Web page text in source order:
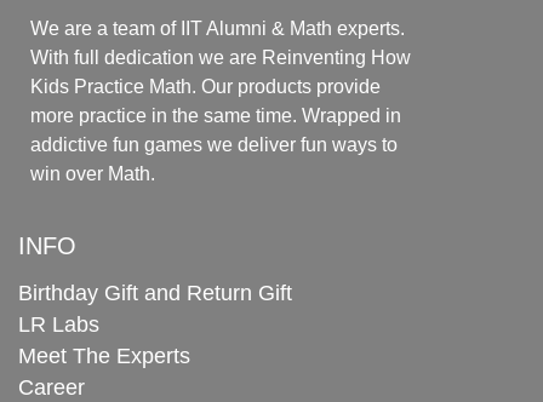
We are a team of IIT Alumni & Math experts.
With full dedication we are Reinventing How
Kids Practice Math. Our products provide
more practice in the same time. Wrapped in
addictive fun games we deliver fun ways to
win over Math.
INFO
Birthday Gift and Return Gift
LR Labs
Meet The Experts
Career